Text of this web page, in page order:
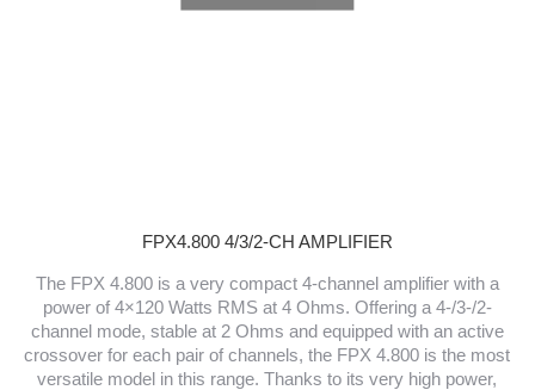
FPX4.800 4/3/2-CH AMPLIFIER
The FPX 4.800 is a very compact 4-channel amplifier with a
power of 4×120 Watts RMS at 4 Ohms. Offering a 4-/3-/2-
channel mode, stable at 2 Ohms and equipped with an active
crossover for each pair of channels, the FPX 4.800 is the most
versatile model in this range. Thanks to its very high power,